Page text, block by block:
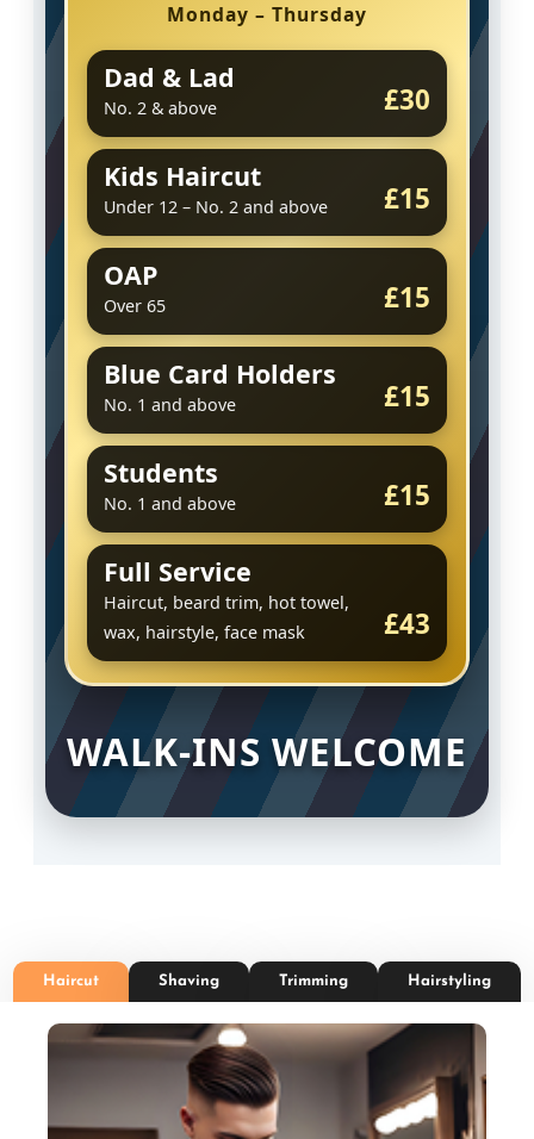
Monday – Thursday
Dad & Lad
No. 2 & above £30
Kids Haircut
Under 12 – No. 2 and above £15
OAP
Over 65 £15
Blue Card Holders
No. 1 and above £15
Students
No. 1 and above £15
Full Service
Haircut, beard trim, hot towel,
wax, hairstyle, face mask
£43
WALK-INS WELCOME
Haircut Shaving Trimming Hairstyling